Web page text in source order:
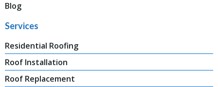
Blog
Services
Residential Roofing
Roof Installation
Roof Replacement